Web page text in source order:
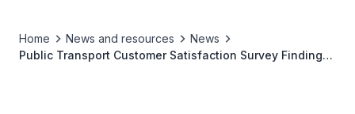
Home News and resources
News
Public Transport Customer Satisfaction Survey Findings